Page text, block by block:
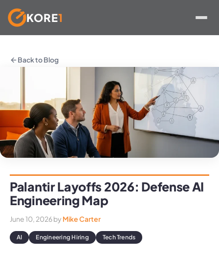
content
KORE1
Back to Blog
Palantir Layoffs 2026: Defense AI
Engineering Map
June 10, 2026by Mike Carter
AI Engineering Hiring Tech Trends